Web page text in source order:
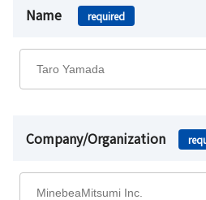
Name required
Company/Organization